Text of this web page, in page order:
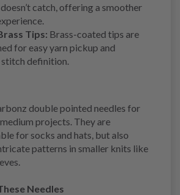
catch, offering a smoother
Tips: Brass-coated tips are
for easy yarn pickup and
definition.
double pointed needles for
projects. They are
for socks and hats, but also
patterns in smaller knits like
Needles